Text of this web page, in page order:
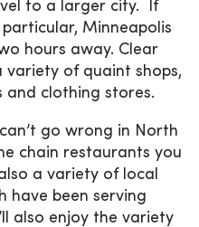
to a larger city. If
Minneapolis
hours away. Clear
variety of quaint shops,
and clothing stores.
go wrong in North
chain restaurants you
a variety of local
have been serving
also enjoy the variety